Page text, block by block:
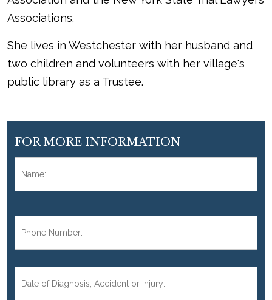
Associations.
She lives in Westchester with her husband and
two children and volunteers with her village's
public library as a Trustee.
FOR MORE INFORMATION
Phone
Number: *
of